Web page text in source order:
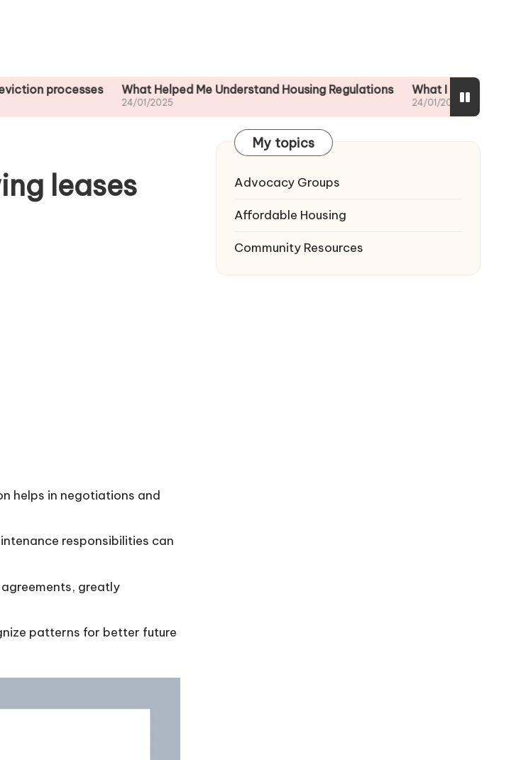
What Helped Me Understand Housing Regulations What I did to ensure tenant
leases
helps in negotiations and
responsibilities can
greatly
patterns for better future
My topics
Advocacy Groups
Affordable Housing
Community Resources